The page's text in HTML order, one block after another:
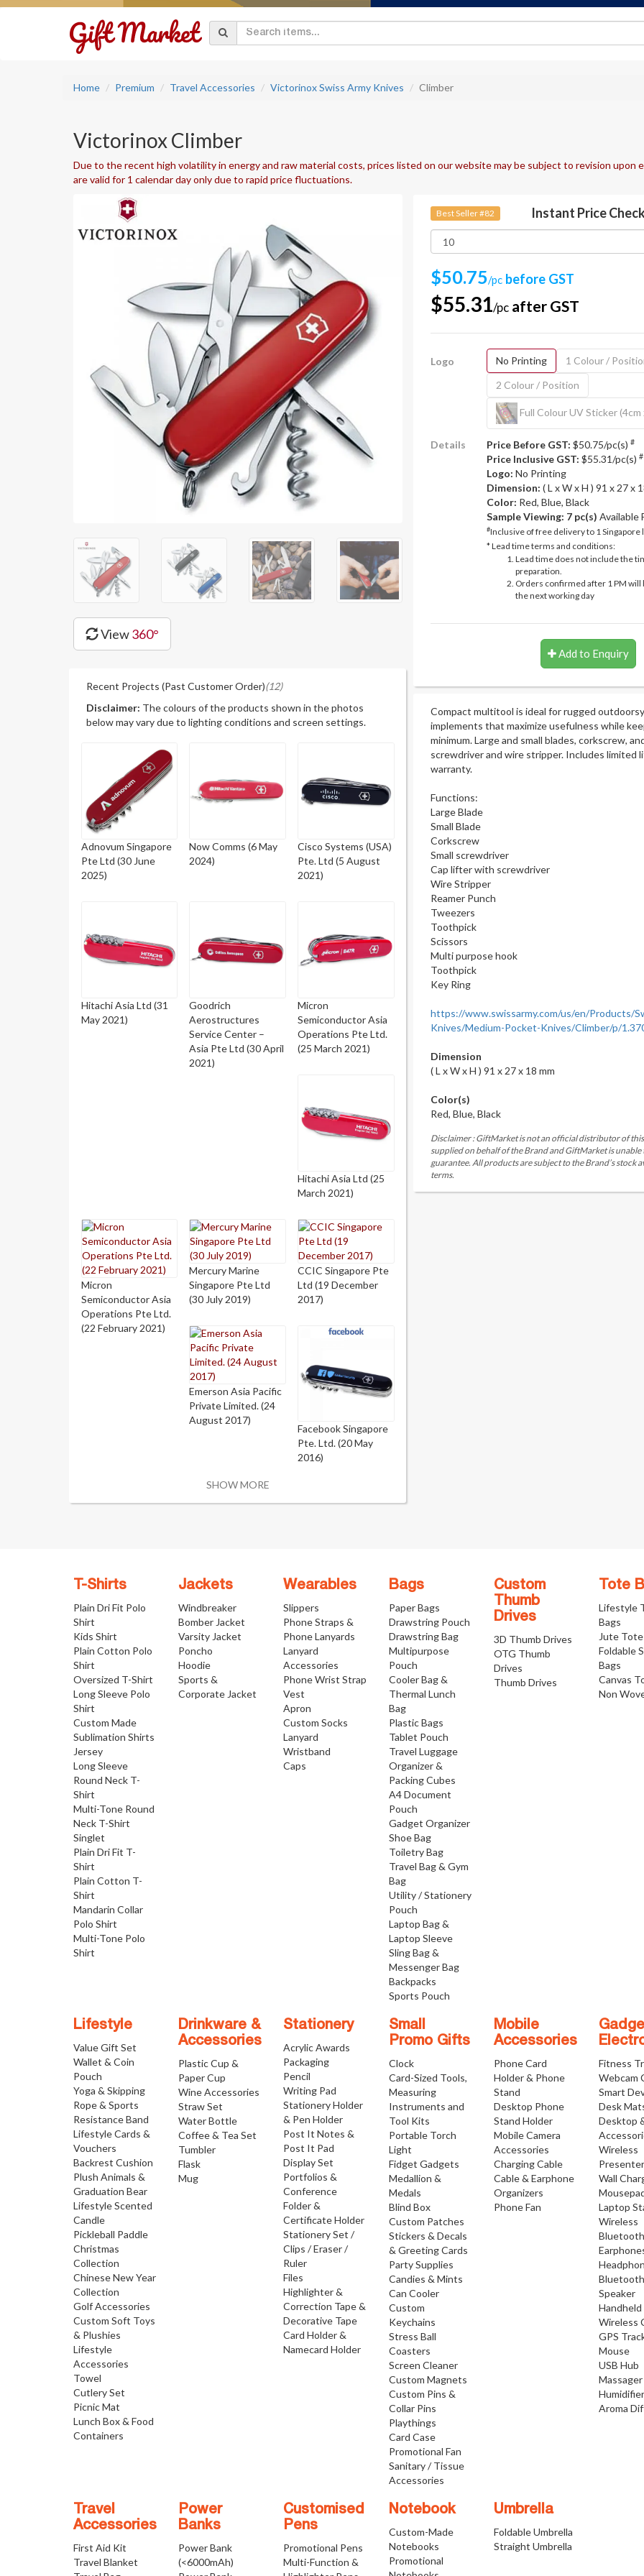
Home Premium Travel Accessories Victorinox Swiss Army Knives Climber
Victorinox Climber
Due to the recent high volatility in energy and raw material costs, prices listed on our website may be subject to revision upon
are valid for 1 calendar day only due to rapid price fluctuations.
View360°
Recent Projects (Past Customer Order)(12)
Disclaimer: The colours of the products shown in the photos
below may vary due to lighting conditions and screen settings.
Adnovum Singapore
Pte Ltd (30 June
2025)
Now Comms (6 May
2024)
Cisco Systems (USA)
Pte. Ltd (5 August
2021)
Hitachi Asia Ltd (31
May 2021)
Goodrich
Aerostructures
Service Center –
Asia Pte Ltd (30 April
2021)
Micron
Semiconductor Asia
Operations Pte Ltd.
(25 March 2021)
Hitachi Asia Ltd (25
March 2021)
Micron
Semiconductor Asia
Operations Pte Ltd.
(22 February 2021)
Mercury Marine
Singapore Pte Ltd
(30 July 2019)
CCIC Singapore Pte
Ltd (19 December
2017)
Emerson Asia Pacific
Private Limited. (24
August 2017)
Facebook Singapore
Pte. Ltd. (20 May
2016)
SHOW MORE
Best Seller #82 Instant Price
$50.75/pcbefore GST
$55.31/pcafter GST
Logo No Printing
1 Colour /
2 Colour / Position
Full Colour UV Sticker (4cm
Details Price Before GST: $50.75/pc(s) #
Price Inclusive GST: $55.31/pc(s) #
Logo: No Printing
Dimension: ( L x W x H ) 91 x 27 x
Color: Red, Blue, Black
Sample Viewing: 7 pc(s) Available
#Inclusive of free delivery to 1 Singapore
* Lead time terms and conditions:
Lead time does not include the
preparation.
Orders confirmed after 1 PM will
the next working day
Add to Enquiry
Compact multitool is ideal for rugged
implements that maximize usefulness while
minimum. Large and small blades, corkscrew,
screwdriver and wire stripper. Includes limited
warranty.
Functions:
Large Blade
Small Blade
Corkscrew
Small screwdriver
Cap lifter with screwdriver
Wire Stripper
Reamer Punch
Tweezers
Toothpick
Scissors
Multi purpose hook
Toothpick
Key Ring
https://www.swissarmy.com/us/en/Products/
Knives/Medium-Pocket-Knives/Climber/p/
Dimension
( L x W x H ) 91 x 27 x 18 mm
Color(s)
Red, Blue, Black
Disclaimer : GiftMarket is not an official distributor of
supplied on behalf of the Brand and GiftMarket is
guarantee. All products are subject to the Brand’s stock
terms.
T-Shirts
Plain Dri Fit Polo
Shirt
Kids Shirt
Plain Cotton Polo
Shirt
Oversized T-Shirt
Long Sleeve Polo
Shirt
Custom Made
Sublimation Shirts
Jersey
Long Sleeve
Round Neck T-
Shirt
Multi-Tone Round
Neck T-Shirt
Singlet
Plain Dri Fit T-
Shirt
Plain Cotton T-
Shirt
Mandarin Collar
Polo Shirt
Multi-Tone Polo
Shirt
Jackets
Windbreaker
Bomber Jacket
Varsity Jacket
Poncho
Hoodie
Sports &
Corporate Jacket
Wearables
Slippers
Phone Straps &
Phone Lanyards
Lanyard
Accessories
Phone Wrist Strap
Vest
Apron
Custom Socks
Lanyard
Wristband
Caps
Bags
Paper Bags
Drawstring Pouch
Drawstring Bag
Multipurpose
Pouch
Cooler Bag &
Thermal Lunch
Bag
Plastic Bags
Tablet Pouch
Travel Luggage
Organizer &
Packing Cubes
A4 Document
Pouch
Gadget Organizer
Shoe Bag
Toiletry Bag
Travel Bag & Gym
Bag
Utility / Stationery
Pouch
Laptop Bag &
Laptop Sleeve
Sling Bag &
Messenger Bag
Backpacks
Sports Pouch
Custom
Thumb
Drives
3D Thumb Drives
OTG Thumb
Drives
Thumb Drives
Tote
Lifestyle
Bags
Jute
Foldable
Bags
Canvas
Non
Lifestyle
Value Gift Set
Wallet & Coin
Pouch
Yoga & Skipping
Rope & Sports
Resistance Band
Lifestyle Cards &
Vouchers
Backrest Cushion
Plush Animals &
Graduation Bear
Lifestyle Scented
Candle
Pickleball Paddle
Christmas
Collection
Chinese New Year
Collection
Golf Accessories
Custom Soft Toys
& Plushies
Lifestyle
Accessories
Towel
Cutlery Set
Picnic Mat
Lunch Box & Food
Containers
Drinkware &
Accessories
Plastic Cup &
Paper Cup
Wine Accessories
Straw Set
Water Bottle
Coffee & Tea Set
Tumbler
Flask
Mug
Stationery
Acrylic Awards
Packaging
Pencil
Writing Pad
Stationery Holder
& Pen Holder
Post It Notes &
Post It Pad
Display Set
Portfolios &
Conference
Folder &
Certificate Holder
Stationery Set /
Clips / Eraser /
Ruler
Files
Highlighter &
Correction Tape &
Decorative Tape
Card Holder &
Namecard Holder
Small
Promo Gifts
Clock
Card-Sized Tools,
Measuring
Instruments and
Tool Kits
Portable Torch
Light
Fidget Gadgets
Medallion &
Medals
Blind Box
Custom Patches
Stickers & Decals
& Greeting Cards
Party Supplies
Candies & Mints
Can Cooler
Custom
Keychains
Stress Ball
Coasters
Screen Cleaner
Custom Magnets
Custom Pins &
Collar Pins
Playthings
Card Case
Promotional Fan
Sanitary / Tissue
Accessories
Mobile
Accessories
Phone Card
Holder & Phone
Stand
Desktop Phone
Stand Holder
Mobile Camera
Accessories
Charging Cable
Cable & Earphone
Organizers
Phone Fan
Fitness
Webcam
Smart
Desk
Desktop
Wireless
Presenter
Wall
Laptop
Wireless
Bluetooth
Bluetooth
Speaker
Handheld
Wireless
GPS
Mouse
USB Hub
Massager
Aroma
Travel
Accessories
First Aid Kit
Travel Blanket
Power
Banks
Power Bank
(<6000mAh)
Customised
Pens
Promotional Pens
Multi-Function &
Notebook
Custom-Made
Notebooks
Promotional
Umbrella
Foldable Umbrella
Straight Umbrella